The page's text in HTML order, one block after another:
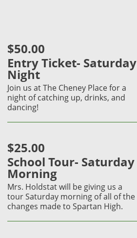
$50.00
Entry Ticket- Saturday
Night
Join us at The Cheney Place for a
night of catching up, drinks, and
dancing!
$25.00
School Tour- Saturday
Morning
Mrs. Holdstat will be giving us a
tour Saturday morning of all of the
changes made to Spartan High.